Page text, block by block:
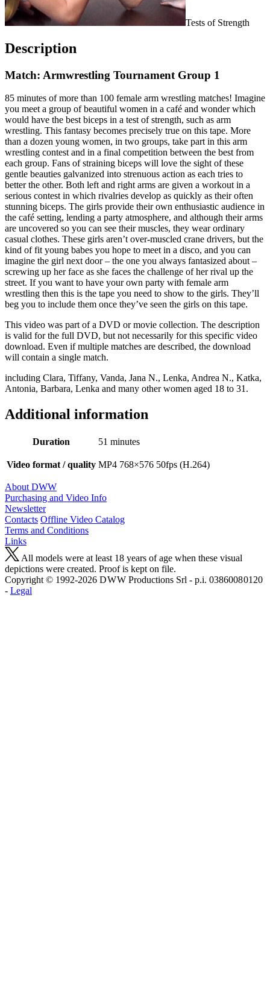
Tests of Strength
Description
Match: Armwrestling Tournament Group 1
85 minutes of more than 100 female arm wrestling matches! Imagine
you meet a group of beautiful women in a café and wonder which
would have the best biceps in a test of strength, such as arm
wrestling. This fantasy becomes precisely true on this tape. More
than a dozen young women, in two groups, take part in this arm
wrestling contest and in a final competition between the best from
each group. Fans of straining biceps will love the sight of these
gentle beauties galvanized into strenuous action as each tries to
better the other. Both left and right arms are given a workout in a
serious contest in which rivalries develop as quickly as their often
stunning biceps. The girls provide their own enthusiastic audience in
the café setting, lending a party atmosphere, and although their arms
are uncovered so you can see their muscles, they wear ordinary
casual clothes. These girls aren’t over-muscled crane drivers, but the
kind of fit young babes you hope to meet in a disco, and you can
imagine the girl next door – the one you always fantasized about –
screwing up her face as she faces the challenge of her rival up the
street. If you want to have your own party with female arm
wrestling then this is the tape you need to show to the girls. They’ll
beg you to include them once they’ve seen the girls on this tape.
This video was part of a DVD or movie collection. The description
is valid for the full DVD, but not necessarily for this specific video
download. Even if multiple matches are described, the download
will contain a single match.
including Clara, Tiffany, Vanda, Jana N., Lenka, Andrea N., Katka,
Antonia, Barbara, Lenka and many other women aged 18 to 31.
Additional information
Duration 51 minutes
Video format / quality MP4 768×576 50fps (H.264)
About DWW
Purchasing and Video Info
Newsletter
Contacts Offline Video Catalog
Terms and Conditions
Links
All models were at least 18 years of age when these visual
depictions were created. Proof is kept on file.
Copyright © 1992-2026 D W W Productions Srl - p.i. 0386008 0120
- Legal